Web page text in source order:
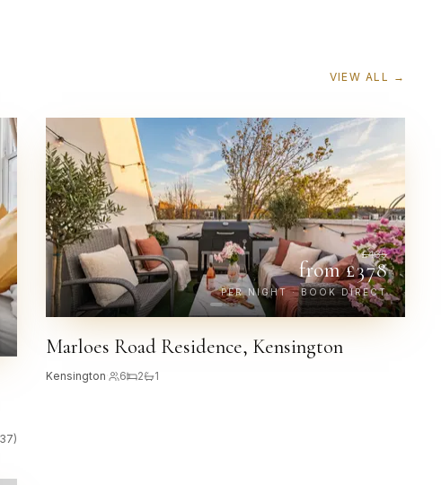
VIEW ALL →
37)
£435
from £378
PER NIGHT · BOOK DIRECT
Marloes Road Residence, Kensington
Kensington 6 2 1